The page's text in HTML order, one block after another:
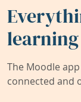
learning
The Moodle
connected and